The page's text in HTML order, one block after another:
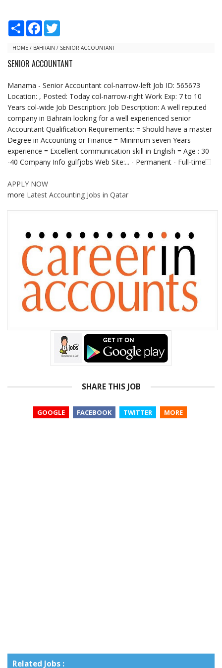
S
r
F
e
o
t
e
HOME / BAHRAIN / SENIOR ACCOUNTANT
SENIOR ACCOUNTANT
Manama - Senior Accountant col-narrow-left Job ID: 565673
Location: , Posted: Today col-narrow-right Work Exp: 7 to 10
Years col-wide Job Description: Job Description: A well reputed
company in Bahrain looking for a well experienced senior
Accountant Qualification Requirements: = Should have a master
Degree in Accounting or Finance = Minimum seven Years
experience = Excellent communication skill in English = Age : 30
-40 Company Info gulfjobs Web Site:... - Permanent - Full-time
APPLY NOW
more Latest Accounting Jobs in Qatar
SHARE THIS JOB
GOOGLE FACEBOOK TWITTER MORE
Related Jobs :